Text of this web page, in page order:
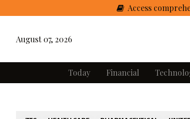
Access
August 07, 2026
Today Financial